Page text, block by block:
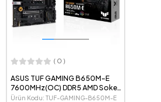
( 0 )
ASUS TUF GAMING B650M-E
7600MHz(OC) DDR5 AMD Soket
AM5 mATX Anakart
Ürün Kodu: TUF-GAMING-B650M-E